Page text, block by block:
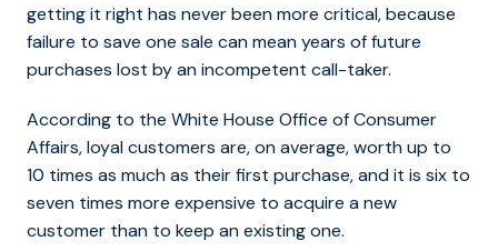
getting it right has never been more critical, because
failure to save one sale can mean years of future
purchases lost by an incompetent call-taker.
According to the White House Office of Consumer
Affairs, loyal customers are, on average, worth up to
10 times as much as their first purchase, and it is six to
seven times more expensive to acquire a new
customer than to keep an existing one.